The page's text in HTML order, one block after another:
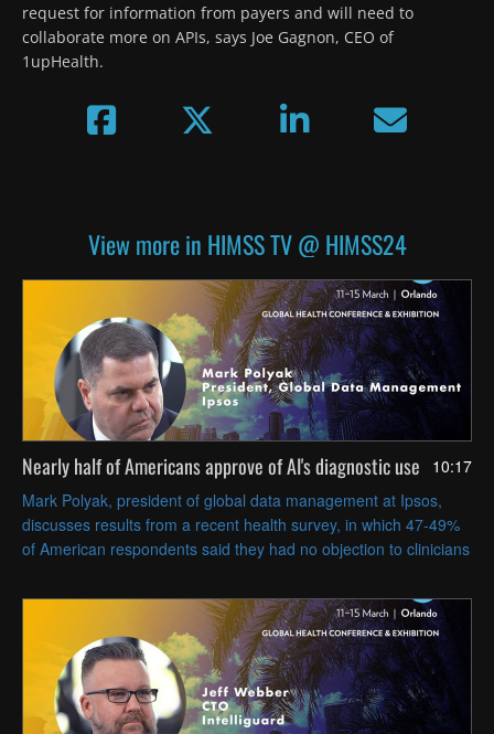
request for information from payers and will need to
collaborate more on APIs, says Joe Gagnon, CEO of
1upHealth.
View more in HIMSS TV @ HIMSS24
10:17
Nearly half of Americans approve of AI's diagnostic use
Mark Polyak, president of global data management at Ipsos,
discusses results from a recent health survey, in which 47-49%
of American respondents said they had no objection to clinicians